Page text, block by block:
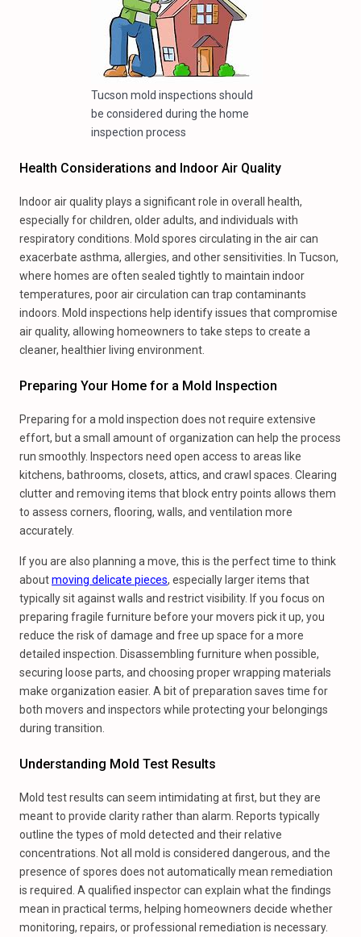
Tucson mold inspections should
be considered during the home
inspection process
Health Considerations and Indoor Air Quality
Indoor air quality plays a significant role in overall health,
especially for children, older adults, and individuals with
respiratory conditions. Mold spores circulating in the air can
exacerbate asthma, allergies, and other sensitivities. In Tucson,
where homes are often sealed tightly to maintain indoor
temperatures, poor air circulation can trap contaminants
indoors. Mold inspections help identify issues that compromise
air quality, allowing homeowners to take steps to create a
cleaner, healthier living environment.
Preparing Your Home for a Mold Inspection
Preparing for a mold inspection does not require extensive
effort, but a small amount of organization can help the process
run smoothly. Inspectors need open access to areas like
kitchens, bathrooms, closets, attics, and crawl spaces. Clearing
clutter and removing items that block entry points allows them
to assess corners, flooring, walls, and ventilation more
accurately.
If you are also planning a move, this is the perfect time to think
aboutmoving delicate pieces, especially larger items that
typically sit against walls and restrict visibility. If you focus on
preparing fragile furniture before your movers pick it up, you
reduce the risk of damage and free up space for a more
detailed inspection. Disassembling furniture when possible,
securing loose parts, and choosing proper wrapping materials
make organization easier. A bit of preparation saves time for
both movers and inspectors while protecting your belongings
during transition.
Understanding Mold Test Results
Mold test results can seem intimidating at first, but they are
meant to provide clarity rather than alarm. Reports typically
outline the types of mold detected and their relative
concentrations. Not all mold is considered dangerous, and the
presence of spores does not automatically mean remediation
is required. A qualified inspector can explain what the findings
mean in practical terms, helping homeowners decide whether
monitoring, repairs, or professional remediation is necessary.